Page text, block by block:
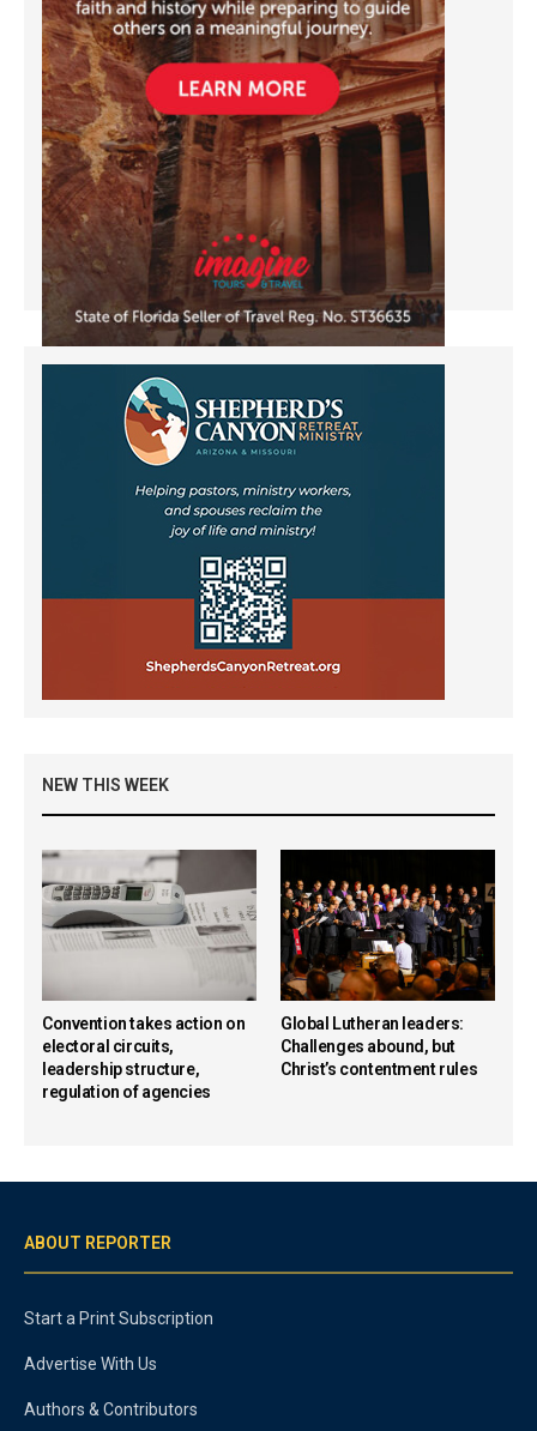
NEW THIS WEEK
Convention takes action on
electoral circuits,
leadership structure,
regulation of agencies
Global Lutheran leaders:
Challenges abound, but
Christ’s contentment rules
ABOUT REPORTER
Start a Print Subscription
Advertise With Us
Authors & Contributors